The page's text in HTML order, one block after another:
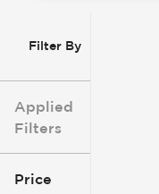
Filter By
Applied
Filters
Price